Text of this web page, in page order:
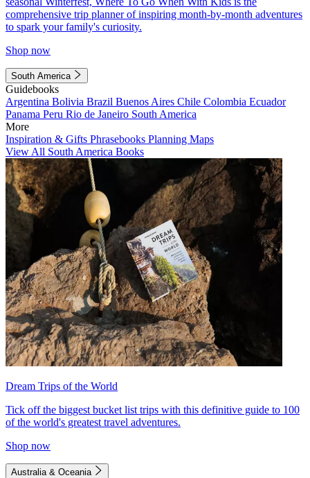
comprehensive trip planner of inspiring month-by-month adventures
to spark your family's curiosity.
Shop now
South America
Guidebooks
Argentina Bolivia Brazil Buenos Aires Chile Colombia Ecuador
Panama Peru Rio de Janeiro South America
More
Inspiration & Gifts Phrasebooks Planning Maps
View All South America Books
Dream Trips of the World
Tick off the biggest bucket list trips with this definitive guide to 100
of the world's greatest travel adventures.
Shop now
Australia & Oceania